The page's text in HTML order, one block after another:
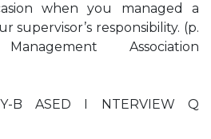
when you managed a
supervisor’s responsibility. (p.
Association
B ASED I NTERVIEW Q